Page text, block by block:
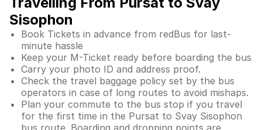
Sisophon
Book Tickets in advance from redBus for last-
minute hassle
Keep your M-Ticket ready before boarding the bus
Carry your photo ID and address proof.
Check the travel baggage policy set by the bus
operators in case of long routes to avoid mishaps.
Plan your commute to the bus stop if you travel
for the first time in the Pursat to Svay Sisophon
bus route. Boarding and dropping points are